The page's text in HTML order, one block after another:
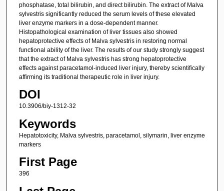
phosphatase, total bilirubin, and direct bilirubin. The extract of Malva
sylvestris significantly reduced the serum levels of these elevated
liver enzyme markers in a dose-dependent manner.
Histopathological examination of liver tissues also showed
hepatoprotective effects of Malva sylvestris in restoring normal
functional ability of the liver. The results of our study strongly suggest
that the extract of Malva sylvestris has strong hepatoprotective
effects against paracetamol-induced liver injury, thereby scientifically
affirming its traditional therapeutic role in liver injury.
DOI
10.3906/biy-1312-32
Keywords
Hepatotoxicity, Malva sylvestris, paracetamol, silymarin, liver enzyme
markers
First Page
396